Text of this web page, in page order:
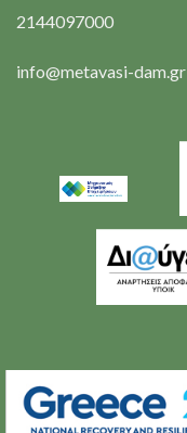
2144097000
info@metavasi-dam.gr